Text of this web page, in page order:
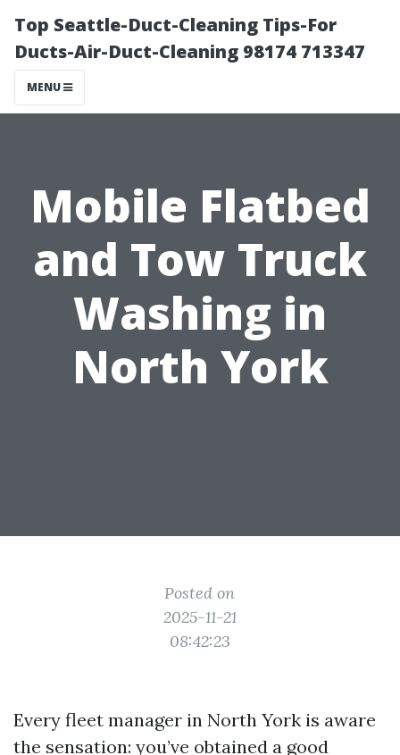
Top Seattle-Duct-Cleaning Tips-For
Ducts-Air-Duct-Cleaning 98174 713347
MENU
Mobile Flatbed
and Tow Truck
Washing in
North York
Posted on
2025-11-21
08:42:23
Every fleet manager in North York is aware
the sensation: you’ve obtained a good